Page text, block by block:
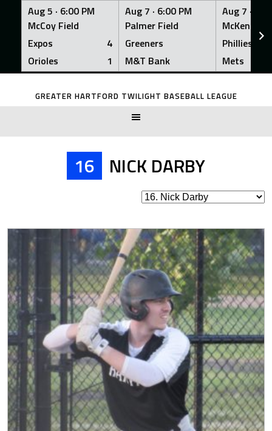
Aug 5 · 6:00 PM
McCoy Field
Expos
4
Orioles
1
Aug 7 · 6:00 PM
Palmer Field
Greeners
M&T Bank
Aug 7 ·
McKenna
Phillies
Mets
Skip
GREATER HARTFORD TWILIGHT BASEBALL LEAGUE
16 NICK DARBY